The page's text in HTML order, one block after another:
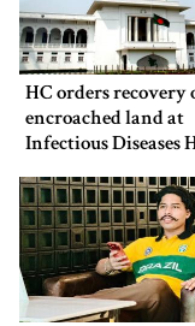
HC orders recovery
encroached land at
Infectious Diseases